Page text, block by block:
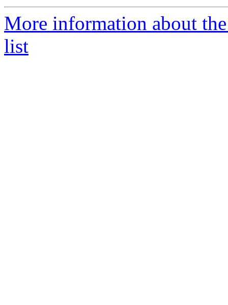
More information about
list